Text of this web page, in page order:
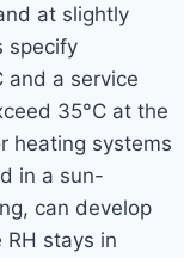
at slightly
specify
and a service
35°C at the
heating systems
in a sun-
can develop
stays in